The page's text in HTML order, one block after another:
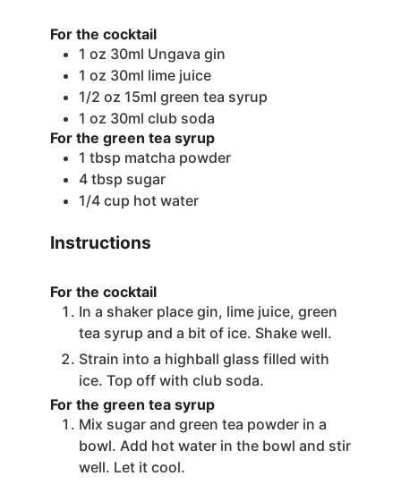
For the cocktail
1 oz 30ml Ungava gin
1 oz 30ml lime juice
1/2 oz 15ml green tea syrup
1 oz 30ml club soda
For the green tea syrup
1 tbsp matcha powder
4 tbsp sugar
1/4 cup hot water
Instructions
For the cocktail
In a shaker place gin, lime juice, green
tea syrup and a bit of ice. Shake well.
Strain into a highball glass filled with
ice. Top off with club soda.
For the green tea syrup
Mix sugar and green tea powder in a
bowl. Add hot water in the bowl and stir
well. Let it cool.